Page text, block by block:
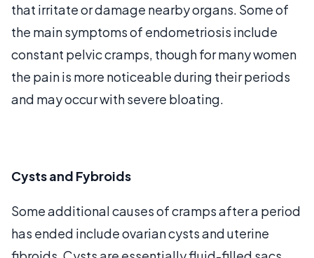
that irritate or damage nearby organs. Some of
the main symptoms of endometriosis include
constant pelvic cramps, though for many women
the pain is more noticeable during their periods
and may occur with severe bloating.
Cysts and Fybroids
Some additional causes of cramps after a period
has ended include ovarian cysts and uterine